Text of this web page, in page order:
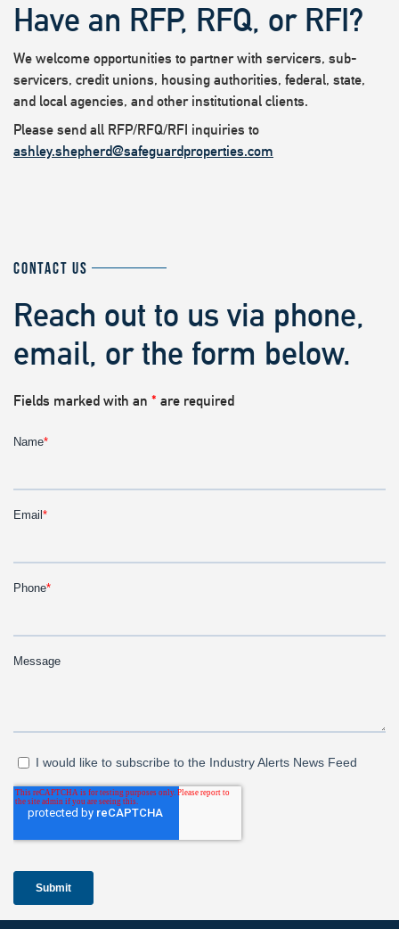
Have an RFP, RFQ, or RFI?
We welcome opportunities to partner with servicers, sub-
servicers, credit unions, housing authorities, federal, state,
and local agencies, and other institutional clients.
Please send all RFP/RFQ/RFI inquiries to
ashley.shepherd@safeguardproperties.com
CONTACT US
Reach out to us via phone,
email, or the form below.
Fields marked with an * are required